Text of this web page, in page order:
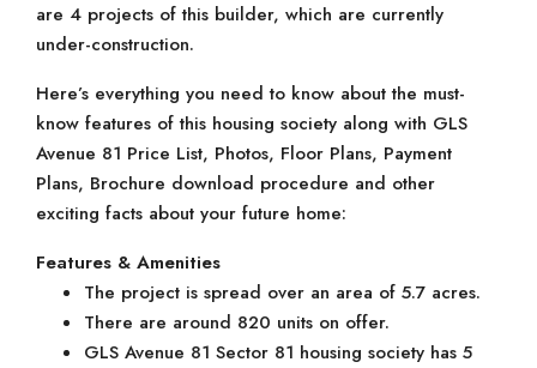
are 4 projects of this builder, which are currently
under-construction.
Here’s everything you need to know about the must-
know features of this housing society along with GLS
Avenue 81 Price List, Photos, Floor Plans, Payment
Plans, Brochure download procedure and other
exciting facts about your future home:
Features & Amenities
The project is spread over an area of 5.7 acres.
There are around 820 units on offer.
GLS Avenue 81 Sector 81 housing society has 5